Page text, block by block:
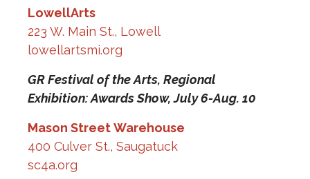
LowellArts
223 W. Main St., Lowell
lowellartsmi.org
GR Festival of the Arts, Regional
Exhibition: Awards Show,July 6-Aug. 10
Mason Street Warehouse
400 Culver St., Saugatuck
sc4a.org